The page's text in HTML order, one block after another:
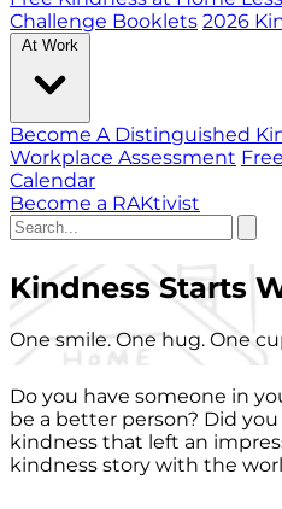
Challenge Booklets 2026
At Work
Become A Distinguished
Workplace Assessment
Calendar
Become a RAKtivist
Kindness Starts
One smile. One hug. One
Do you have someone in
be a better person? Did
kindness that left an
kindness story with the